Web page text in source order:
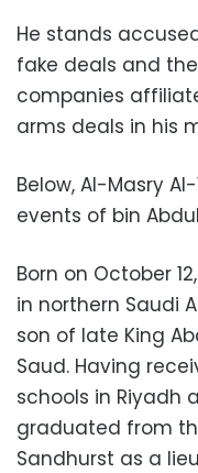
He stands
fake deals and
companies
arms deals in his
Below, Al-Masry
events of bin
Born on October
in northern Saudi
son of late King
Saud. Having
schools in Riyadh
graduated from
Sandhurst as a